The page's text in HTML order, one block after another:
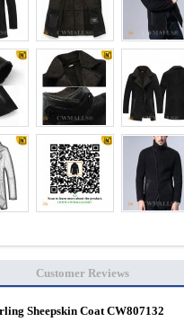
Customer Reviews
Sheepskin Coat CW807132